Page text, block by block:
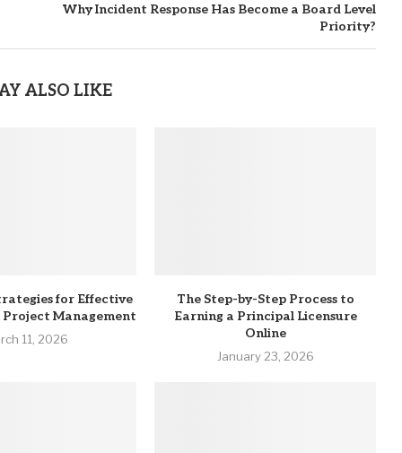
Why Incident Response Has Become a Board Level
Priority?
ALSO LIKE
for Effective
Management
11, 2026
The Step-by-Step Process to
Earning a Principal Licensure
Online
January 23, 2026